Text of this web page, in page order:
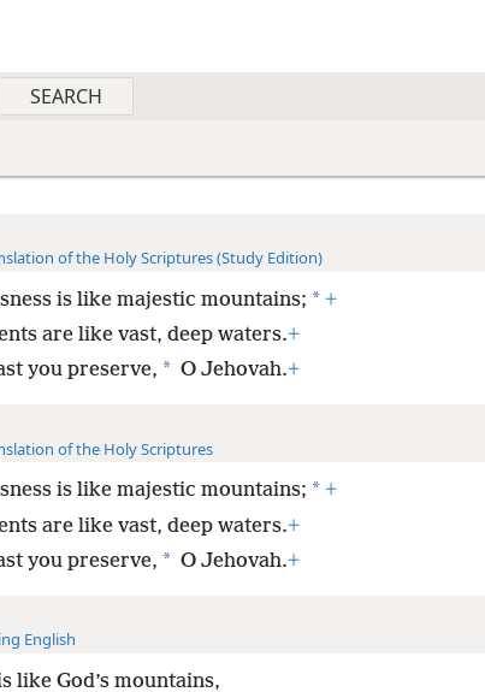
of the Holy Scriptures (Study Edition)
is like majestic mountains; * +
are like vast, deep waters.+
you preserve, * O Jehovah.+
of the Holy Scriptures
is like majestic mountains; * +
are like vast, deep waters.+
you preserve, * O Jehovah.+
English
like God’s mountains,